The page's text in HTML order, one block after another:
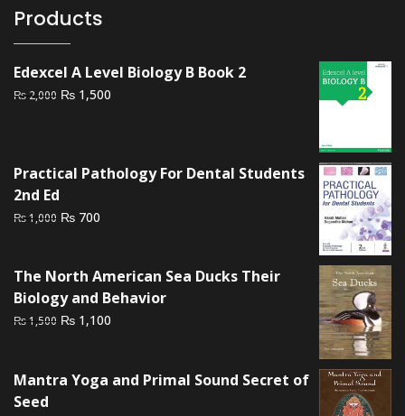
Products
Edexcel A Level Biology B Book 2
₨ 2,000 Original
₨ 1,500
Practical Pathology For Dental Students
2nd Ed
₨1,000 Original
₨ 1,000.
₨ 700
₨ 700.
The North American Sea Ducks Their
Biology and Behavior
₨1,500 Original
₨ 1,500.
₨ 1,100
₨ 1,100.
Mantra Yoga and Primal Sound Secret of
Seed